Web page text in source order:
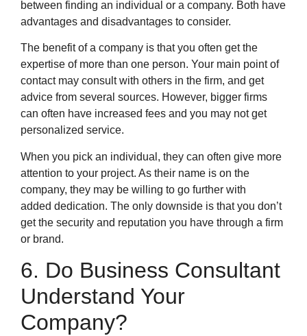
between finding an individual or a company. Both have
advantages and disadvantages to consider.
The benefit of a company is that you often get the
expertise of more than one person. Your main point of
contact may consult with others in the firm, and get
advice from several sources. However, bigger firms
can often have increased fees and you may not get
personalized service.
When you pick an individual, they can often give more
attention to your project. As their name is on the
company, they may be willing to go further with
added dedication. The only downside is that you don’t
get the security and reputation you have through a firm
or brand.
6. Do Business Consultant
Understand Your
Company?